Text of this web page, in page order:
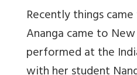
Recently things
Ananga came to
performed at the